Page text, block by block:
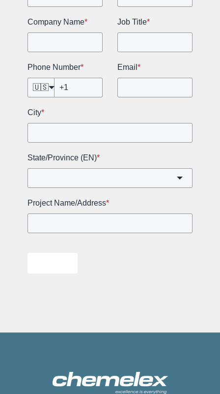
Company Name* Job Title*
Phone Number*
🇺🇸
Email *
City*
State/Province (EN)*
Project Name/Address*